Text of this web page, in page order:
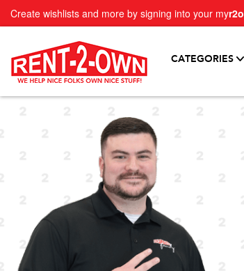
Create wishlists and more by signing into your myr2o
CATEGORIES